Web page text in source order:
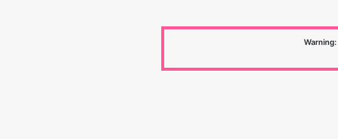
Warning: